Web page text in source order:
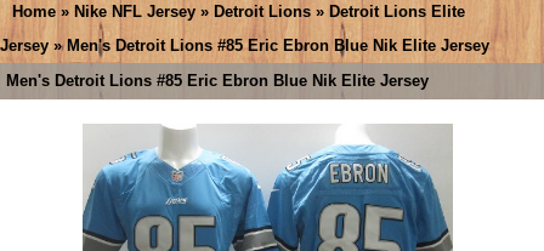
Home » Nike NFL Jersey » Detroit Lions » Detroit Lions Elite
Jersey » Men's Detroit Lions #85 Eric Ebron Blue Nik Elite Jersey
Men's Detroit Lions #85 Eric Ebron Blue Nik Elite Jersey